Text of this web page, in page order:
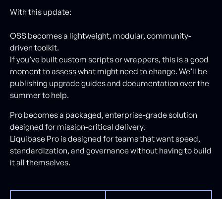
With this update:
OSS becomes a lightweight, modular, community-
driven toolkit.
If you’ve built custom scripts or wrappers, this is a good
moment to assess what might need to change. We’ll be
publishing upgrade guides and documentation over the
summer to help.
Pro becomes a packaged, enterprise-grade solution
designed for mission-critical delivery.
Liquibase Pro is designed for teams that want speed,
standardization, and governance without having to build
it all themselves.